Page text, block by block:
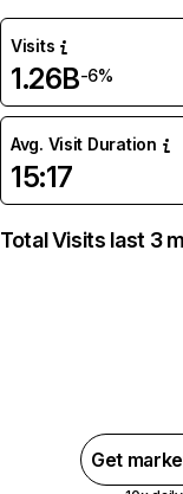
Visits
1.26B-6%
Avg. Visit Duration
15:17
Total Visits last 3
Get